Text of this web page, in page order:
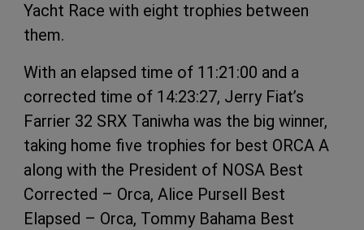
Yacht Race with eight trophies between
them.
With an elapsed time of 11:21:00 and a
corrected time of 14:23:27, Jerry Fiat’s
Farrier 32 SRX Taniwha was the big winner,
taking home five trophies for best ORCA A
along with the President of NOSA Best
Corrected – Orca, Alice Pursell Best
Elapsed – Orca, Tommy Bahama Best